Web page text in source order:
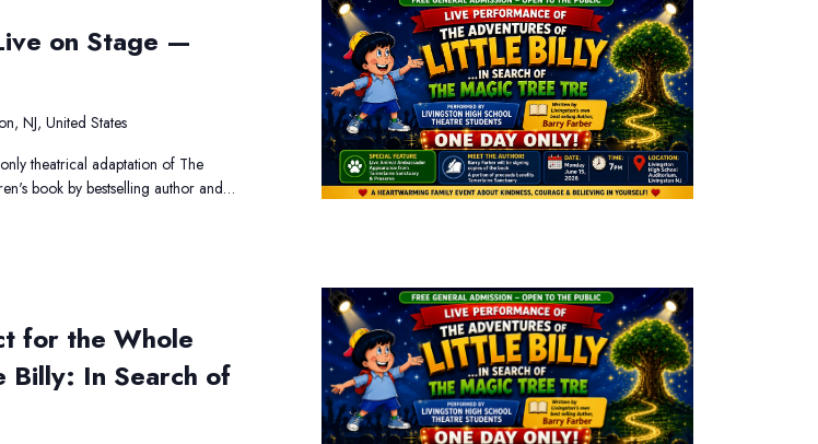
on Stage —
NJ, United States
theatrical adaptation of The
book by bestselling author and…
for the Whole
Billy: In Search of